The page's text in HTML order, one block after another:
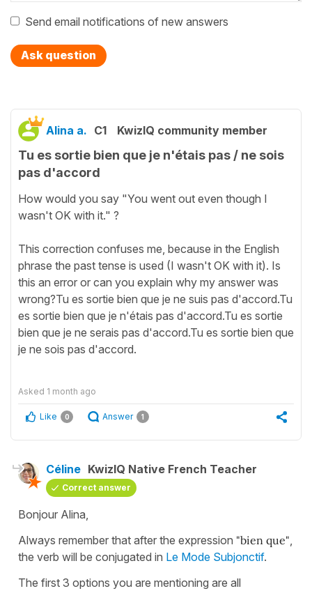
Send email notifications of new answers
Ask question
Alina a. C1 KwizIQ community member
Tu es sortie bien que je n'étais pas / ne sois
pas d'accord
How would you say "You went out even though I
wasn't OK with it." ?
This correction confuses me, because in the English
phrase the past tense is used (I wasn't OK with it). Is
this an error or can you explain why my answer was
wrong?Tu es sortie bien que je ne suis pas d'accord.Tu
es sortie bien que je n'étais pas d'accord.Tu es sortie
bien que je ne serais pas d'accord.Tu es sortie bien que
je ne sois pas d'accord.
Asked 1 month ago
Like 0 Answer 1
Céline KwizIQ Native French Teacher
Correct answer
Bonjour Alina,
Always remember that after the expression "bien que"
the verb will be conjugated in Le Mode Subjonctif.
The first 3 options you are mentioning are all